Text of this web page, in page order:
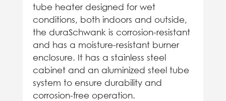
tube heater designed for wet
conditions, both indoors and outside,
the duraSchwank is corrosion-resistant
and has a moisture-resistant burner
enclosure. It has a stainless steel
cabinet and an aluminized steel tube
system to ensure durability and
corrosion-free operation.